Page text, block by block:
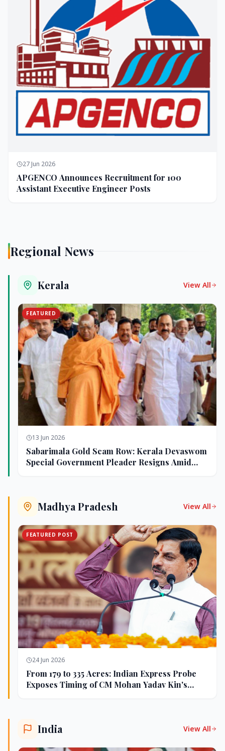
27 Jun 2026
APGENCO Announces Recruitment for 100
Assistant Executive Engineer Posts
Regional News
Kerala View All
FEATURED
13 Jun 2026
Sabarimala Gold Scam Row: Kerala Devaswom
Special Government Pleader Resigns Amid
Madhya Pradesh View All
FEATURED POST
24 Jun 2026
From 179 to 335 Acres: Indian Express Probe
Exposes Timing of CM Mohan Yadav Kin's
India View All